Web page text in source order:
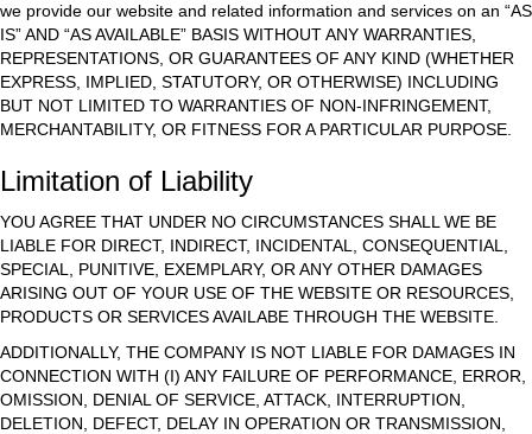
we provide our website and related information and services on an “AS
IS” AND “AS AVAILABLE” BASIS WITHOUT ANY WARRANTIES,
REPRESENTATIONS, OR GUARANTEES OF ANY KIND (WHETHER
EXPRESS, IMPLIED, STATUTORY, OR OTHERWISE) INCLUDING
BUT NOT LIMITED TO WARRANTIES OF NON-INFRINGEMENT,
MERCHANTABILITY, OR FITNESS FOR A PARTICULAR PURPOSE.
Limitation of Liability
YOU AGREE THAT UNDER NO CIRCUMSTANCES SHALL WE BE
LIABLE FOR DIRECT, INDIRECT, INCIDENTAL, CONSEQUENTIAL,
SPECIAL, PUNITIVE, EXEMPLARY, OR ANY OTHER DAMAGES
ARISING OUT OF YOUR USE OF THE WEBSITE OR RESOURCES,
PRODUCTS OR SERVICES AVAILABE THROUGH THE WEBSITE.
ADDITIONALLY, THE COMPANY IS NOT LIABLE FOR DAMAGES IN
CONNECTION WITH (I) ANY FAILURE OF PERFORMANCE, ERROR,
OMISSION, DENIAL OF SERVICE, ATTACK, INTERRUPTION,
DELETION, DEFECT, DELAY IN OPERATION OR TRANSMISSION,